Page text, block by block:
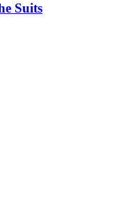
Suits